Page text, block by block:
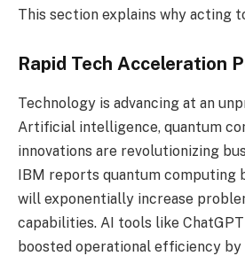
This section explains why acting
Rapid Tech Acceleration
Technology is advancing at an
Artificial intelligence, quantum
innovations are revolutionizing
IBM reports quantum computing
will exponentially increase
capabilities. AI tools like
boosted operational efficiency